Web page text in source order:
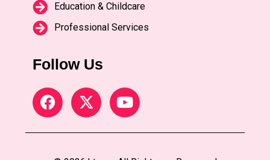
Education & Childcare
Professional Services
Follow Us